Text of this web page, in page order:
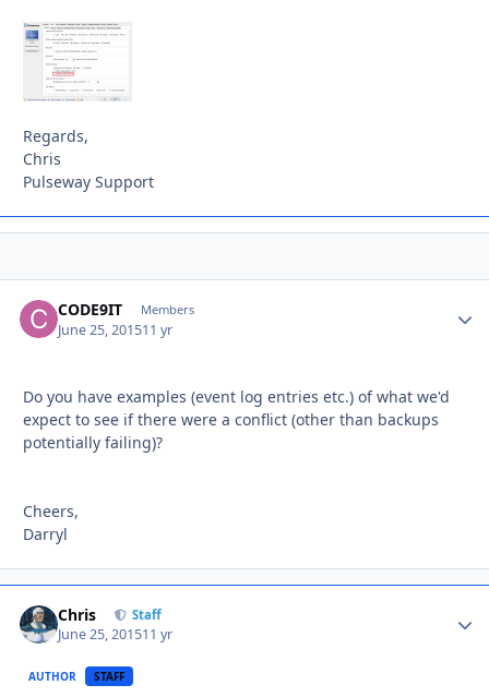
Regards,
Chris
Pulseway Support
CODE9IT Members
June 25, 201511 yr
Do you have examples (event log entries etc.) of what we'd
expect to see if there were a conflict (other than backups
potentially failing)?
Cheers,
Darryl
Chris Staff
June 25, 201511 yr
AUTHOR STAFF